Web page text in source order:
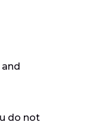
do not